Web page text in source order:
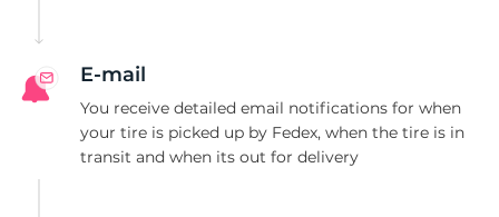
E-mail
You receive detailed email notifications for when
your tire is picked up by Fedex, when the tire is in
transit and when its out for delivery